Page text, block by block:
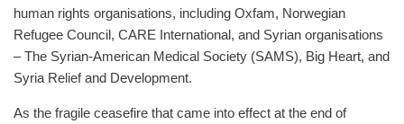
human rights organisations, including Oxfam, Norwegian
Refugee Council, CARE International, and Syrian organisations
– The Syrian-American Medical Society (SAMS), Big Heart, and
Syria Relief and Development.
As the fragile ceasefire that came into effect at the end of